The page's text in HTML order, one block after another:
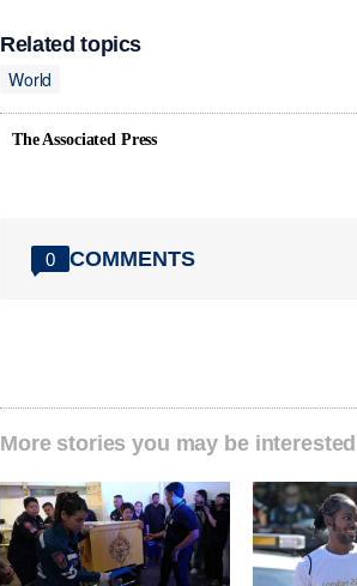
Related topics
World
The Associated Press
0 COMMENTS
More stories you may be